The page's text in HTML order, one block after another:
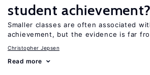
student achievement?
Smaller classes are often associated
achievement, but the evidence is far
Christopher Jepsen
Read more